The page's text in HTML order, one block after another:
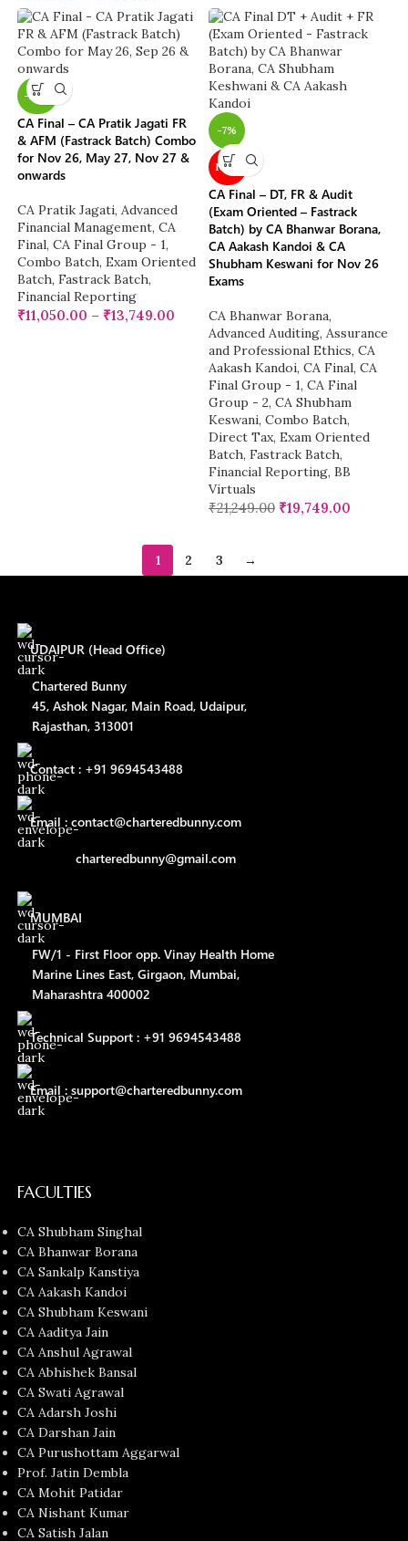
-28%
CA Final – CA Pratik Jagati FR
& AFM (Fastrack Batch) Combo
for Nov 26, May 27, Nov 27 &
onwards
CA Pratik Jagati, Advanced
Financial Management, CA
Final, CA Final Group - 1,
Combo Batch, Exam Oriented
Batch, Fastrack Batch,
Financial Reporting
₹11,050.00 – ₹13,749.00
-7%
NEW
CA Final – DT, FR & Audit
(Exam Oriented – Fastrack
Batch) by CA Bhanwar Borana,
CA Aakash Kandoi & CA
Shubham Keswani for Nov 26
Exams
CA Bhanwar Borana,
Advanced Auditing, Assurance
and Professional Ethics, CA
Aakash Kandoi, CA Final, CA
Final Group - 1, CA Final
Group - 2, CA Shubham
Keswani, Combo Batch,
Direct Tax, Exam Oriented
Batch, Fastrack Batch,
Financial Reporting, BB
Virtuals
₹21,249.00 ₹19,749.00
1 2 3 →
UDAIPUR (Head Office)
Chartered Bunny
45, Ashok Nagar, Main Road, Udaipur,
Rajasthan, 313001
Contact : +91 9694543488
Email : contact@charteredbunny.com
charteredbunny@gmail.com
MUMBAI
FW/1 - First Floor opp. Vinay Health Home
Marine Lines East, Girgaon, Mumbai,
Maharashtra 400002
Technical Support : +91 9694543488
Email : support@charteredbunny.com
FACULTIES
CA Shubham Singhal
CA Bhanwar Borana
CA Sankalp Kanstiya
CA Aakash Kandoi
CA Shubham Keswani
CA Aaditya Jain
CA Anshul Agrawal
CA Abhishek Bansal
CA Swati Agrawal
CA Adarsh Joshi
CA Darshan Jain
CA Purushottam Aggarwal
Prof. Jatin Dembla
CA Mohit Patidar
CA Nishant Kumar
CA Satish Jalan